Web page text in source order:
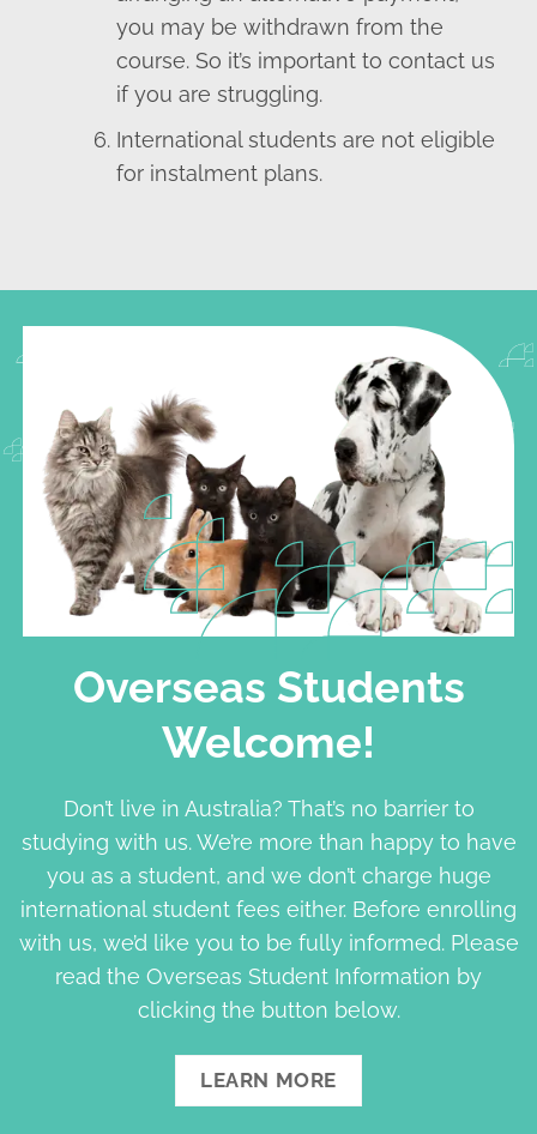
you may be withdrawn from the
course. So it’s important to contact us
if you are struggling.
International students are not eligible
for instalment plans.
Overseas Students
Welcome!
Don’t live in Australia? That’s no barrier to
studying with us. We’re more than happy to have
you as a student, and we don’t charge huge
international student fees either. Before enrolling
with us, we’d like you to be fully informed. Please
read the Overseas Student Information by
clicking the button below.
LEARN MORE